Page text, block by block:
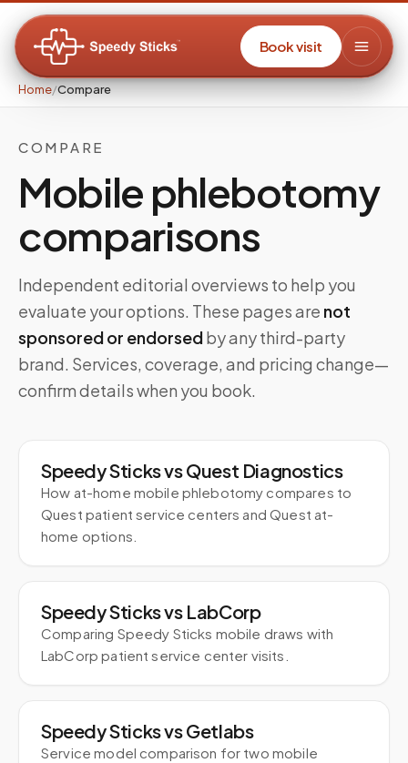
Book visit
Home/Compare
COMPARE
Mobile phlebotomy
comparisons
Independent editorial overviews to help you
evaluate your options. These pages are not
sponsored or endorsedby any third-party
brand. Services, coverage, and pricing change—
confirm details when you book.
Speedy Sticks vs Quest Diagnostics
How at-home mobile phlebotomy compares to
Quest patient service centers and Quest at-
home options.
Speedy Sticks vs LabCorp
Comparing Speedy Sticks mobile draws with
LabCorp patient service center visits.
Speedy Sticks vs Getlabs
Service model comparison for two mobile